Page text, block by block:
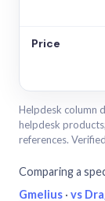
Price
Helpdesk column
helpdesk
references.
Comparing a
Gmelius · vs